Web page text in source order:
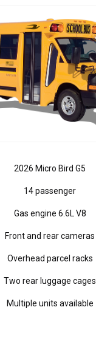
2026 Micro Bird G5
14 passenger
Gas engine 6.6L V8
Front and rear cameras
Overhead parcel racks
Two rear luggage cages
Multiple units available